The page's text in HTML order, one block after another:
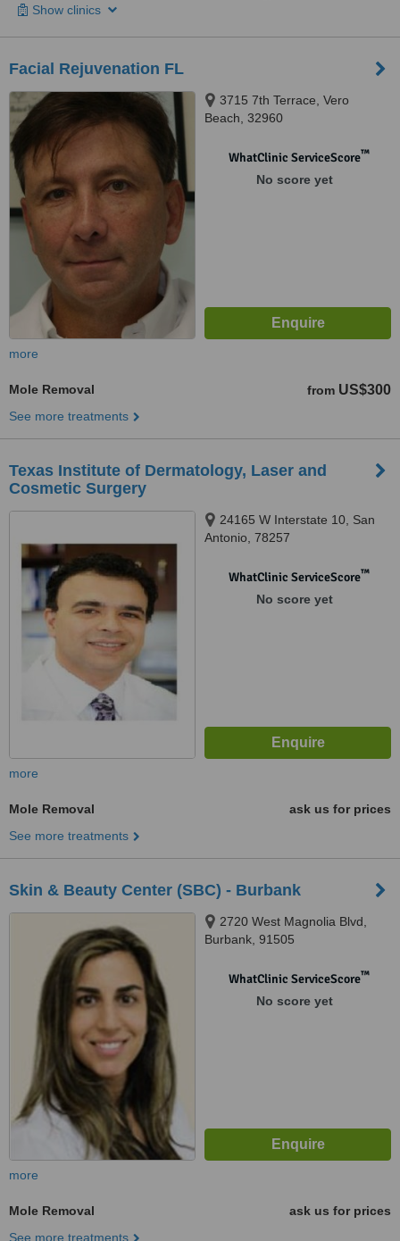
Show clinics
Facial Rejuvenation FL
3715 7th Terrace, Vero
Beach, 32960
WhatClinic ServiceScore™
No score yet
more
Mole Removal from US$300
See more treatments
Texas Institute of Dermatology, Laser and
Cosmetic Surgery
24165 W Interstate 10, San
Antonio, 78257
WhatClinic ServiceScore™
No score yet
more
Mole Removal
ask us for prices
See more treatments
Skin & Beauty Center (SBC) - Burbank
2720 West Magnolia Blvd,
Burbank, 91505
WhatClinic ServiceScore™
No score yet
more
Mole Removal
ask us for prices
See more treatments